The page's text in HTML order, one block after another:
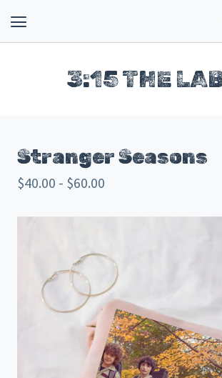
3:15 THE
Stranger Seasons
$40.00 - $60.00